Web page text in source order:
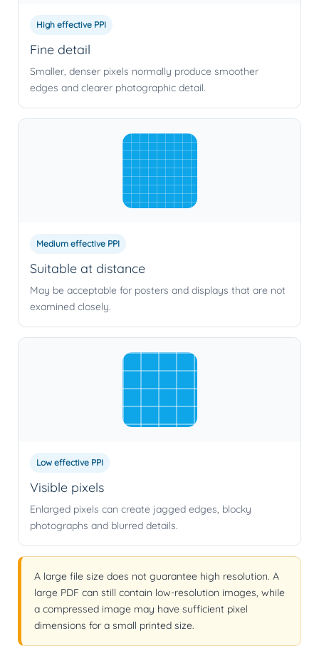
High effective PPI
Fine detail
Smaller, denser pixels normally produce smoother
edges and clearer photographic detail.
Medium effective PPI
Suitable at distance
May be acceptable for posters and displays that are not
examined closely.
Low effective PPI
Visible pixels
Enlarged pixels can create jagged edges, blocky
photographs and blurred details.
A large file size does not guarantee high resolution. A
large PDF can still contain low-resolution images, while
a compressed image may have sufficient pixel
dimensions for a small printed size.